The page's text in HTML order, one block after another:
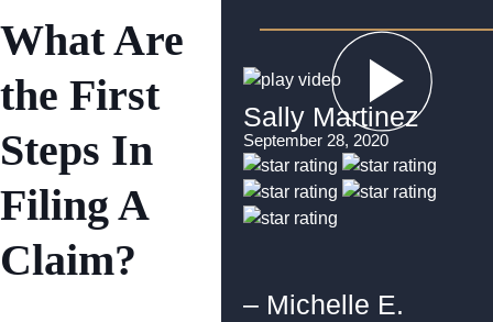
What Are
the First
Steps In
Filing A
Claim?
Sally Martinez
September 28, 2020
– Michelle E.